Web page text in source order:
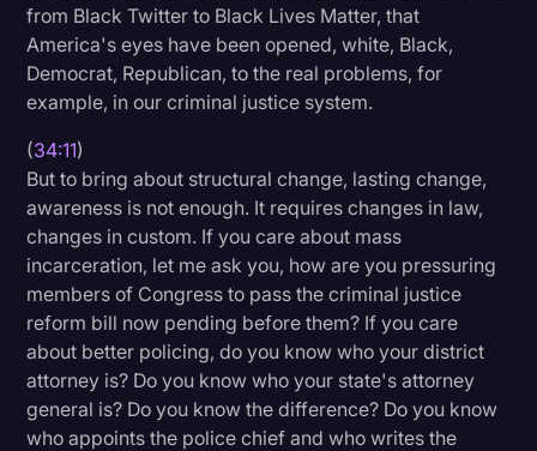
from Black Twitter to Black Lives Matter, that
America's eyes have been opened, white, Black,
Democrat, Republican, to the real problems, for
example, in our criminal justice system.
(34:11)
But to bring about structural change, lasting change,
awareness is not enough. It requires changes in law,
changes in custom. If you care about mass
incarceration, let me ask you, how are you pressuring
members of Congress to pass the criminal justice
reform bill now pending before them? If you care
about better policing, do you know who your district
attorney is? Do you know who your state's attorney
general is? Do you know the difference? Do you know
who appoints the police chief and who writes the